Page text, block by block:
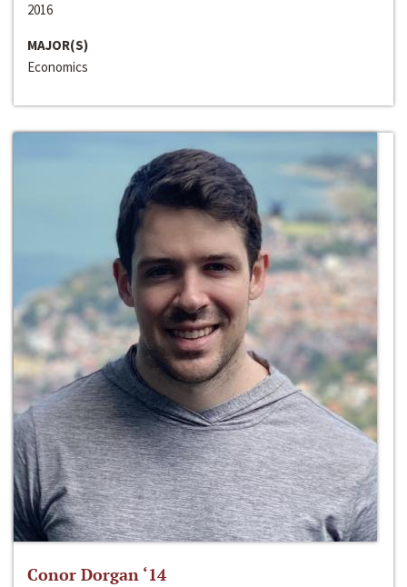
2016
MAJOR(S)
Economics
Conor Dorgan ‘14